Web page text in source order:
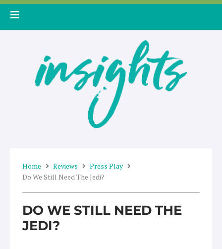
Skip
Home Reviews
Press Play
Do We Still Need The Jedi?
DO WE STILL NEED THE
JEDI?